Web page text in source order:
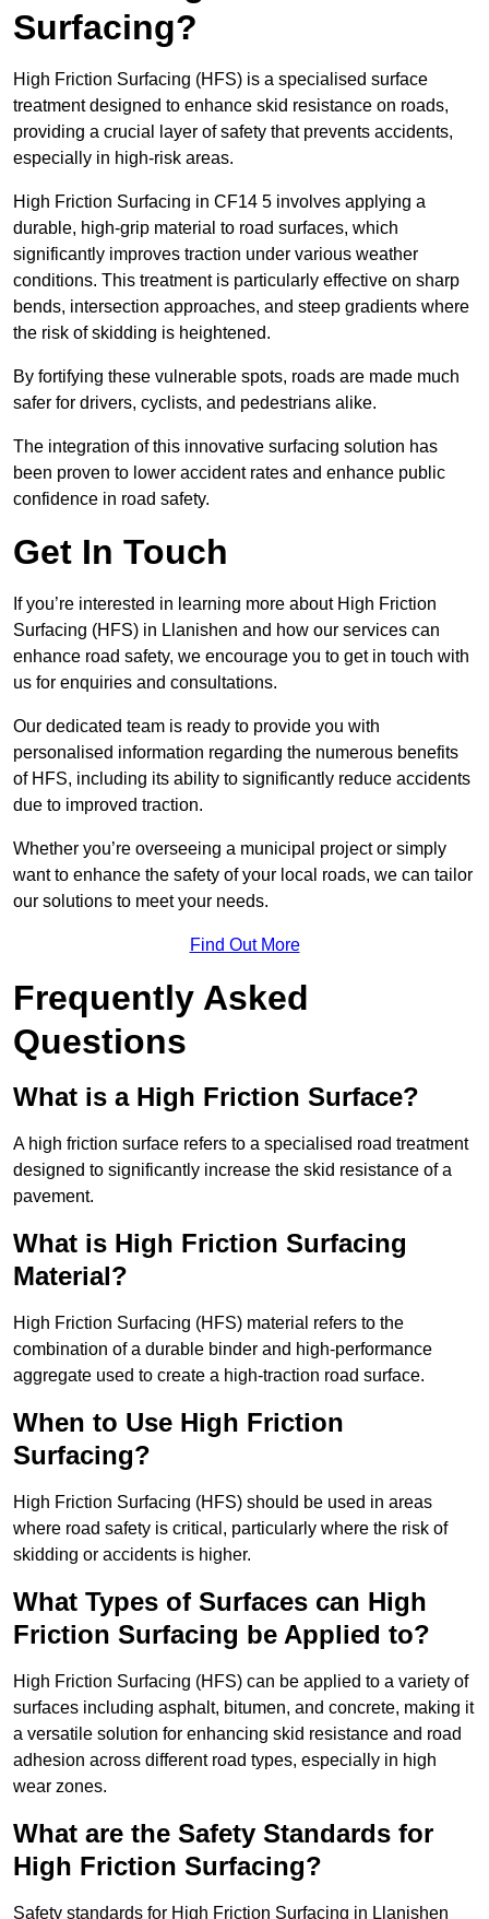
Surfacing?
High Friction Surfacing (HFS) is a specialised surface
treatment designed to enhance skid resistance on roads,
providing a crucial layer of safety that prevents accidents,
especially in high-risk areas.
High Friction Surfacing in CF14 5 involves applying a
durable, high-grip material to road surfaces, which
significantly improves traction under various weather
conditions. This treatment is particularly effective on sharp
bends, intersection approaches, and steep gradients where
the risk of skidding is heightened.
By fortifying these vulnerable spots, roads are made much
safer for drivers, cyclists, and pedestrians alike.
The integration of this innovative surfacing solution has
been proven to lower accident rates and enhance public
confidence in road safety.
Get In Touch
If you’re interested in learning more about High Friction
Surfacing (HFS) in Llanishen and how our services can
enhance road safety, we encourage you to get in touch with
us for enquiries and consultations.
Our dedicated team is ready to provide you with
personalised information regarding the numerous benefits
of HFS, including its ability to significantly reduce accidents
due to improved traction.
Whether you’re overseeing a municipal project or simply
want to enhance the safety of your local roads, we can tailor
our solutions to meet your needs.
Find Out More
Frequently Asked
Questions
What is a High Friction Surface?
A high friction surface refers to a specialised road treatment
designed to significantly increase the skid resistance of a
pavement.
What is High Friction Surfacing
Material?
High Friction Surfacing (HFS) material refers to the
combination of a durable binder and high-performance
aggregate used to create a high-traction road surface.
When to Use High Friction
Surfacing?
High Friction Surfacing (HFS) should be used in areas
where road safety is critical, particularly where the risk of
skidding or accidents is higher.
What Types of Surfaces can High
Friction Surfacing be Applied to?
High Friction Surfacing (HFS) can be applied to a variety of
surfaces including asphalt, bitumen, and concrete, making it
a versatile solution for enhancing skid resistance and road
adhesion across different road types, especially in high
wear zones.
What are the Safety Standards for
High Friction Surfacing?
Safety standards for High Friction Surfacing in Llanishen